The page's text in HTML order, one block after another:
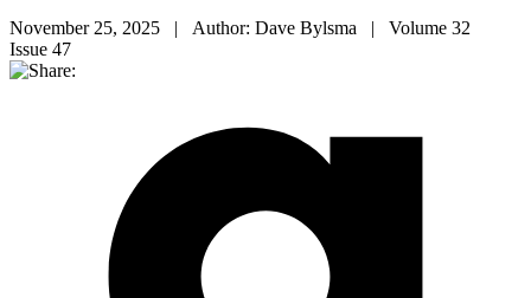
November 25, 2025 | Author: Dave Bylsma | Volume 32
Issue 47